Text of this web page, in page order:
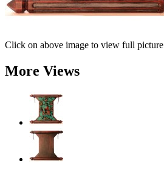
Click on above image to view full picture
More Views